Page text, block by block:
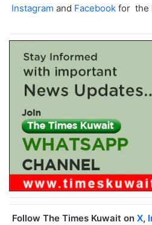
Instagram and Facebook for the
Follow The Times Kuwait on X,